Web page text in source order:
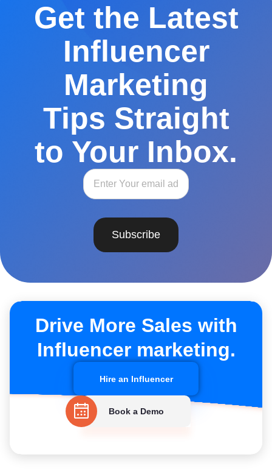
Get the Latest
Influencer
Marketing
Tips Straight
to Your Inbox.
Subscribe
Drive More Sales with
Influencer marketing.
Hire an Influencer
Book a Demo